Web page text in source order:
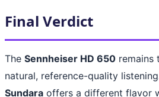
Final Verdict
The Sennheiser HD 650 remains
natural, reference-quality
Sundara offers a different flavor